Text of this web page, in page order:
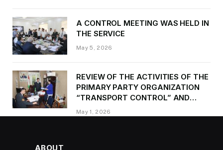
A CONTROL MEETING WAS HELD IN
THE SERVICE
May 5, 2026
REVIEW OF THE ACTIVITIES OF THE
PRIMARY PARTY ORGANIZATION
“TRANSPORT CONTROL” AND
PROVIDING METHODOLOGICAL
ASSISTANCE
May 1, 2026
ABOUT